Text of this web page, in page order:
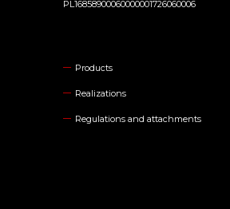
PL16858900060000001726060006
Products
Realizations
Regulations and attachments